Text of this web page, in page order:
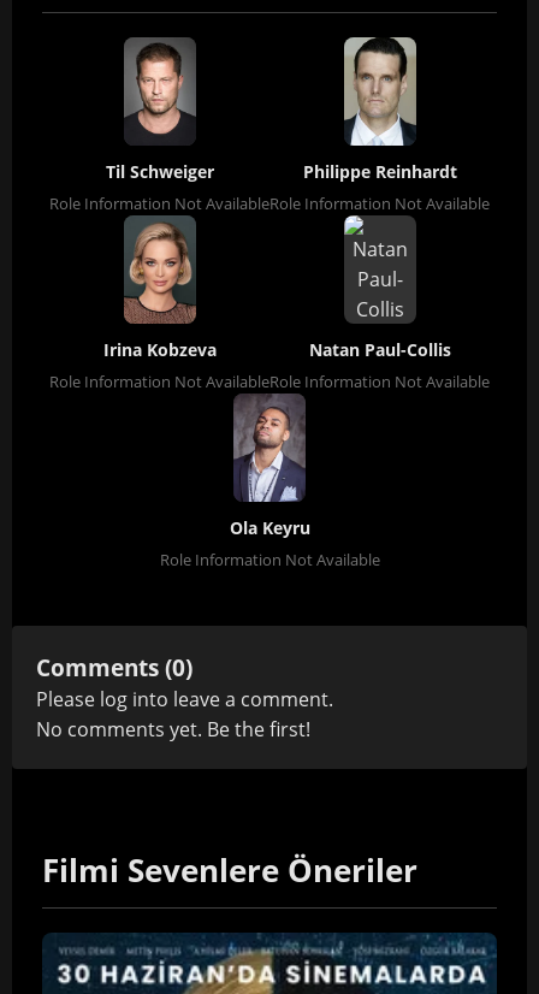
Til Schweiger
Role Information Not Available
Philippe Reinhardt
Role Information Not Available
Irina Kobzeva
Role Information Not Available
Natan Paul-Collis
Role Information Not Available
Ola Keyru
Role Information Not Available
Comments (0)
Please log into leave a comment.
No comments yet. Be the first!
Filmi Sevenlere Öneriler